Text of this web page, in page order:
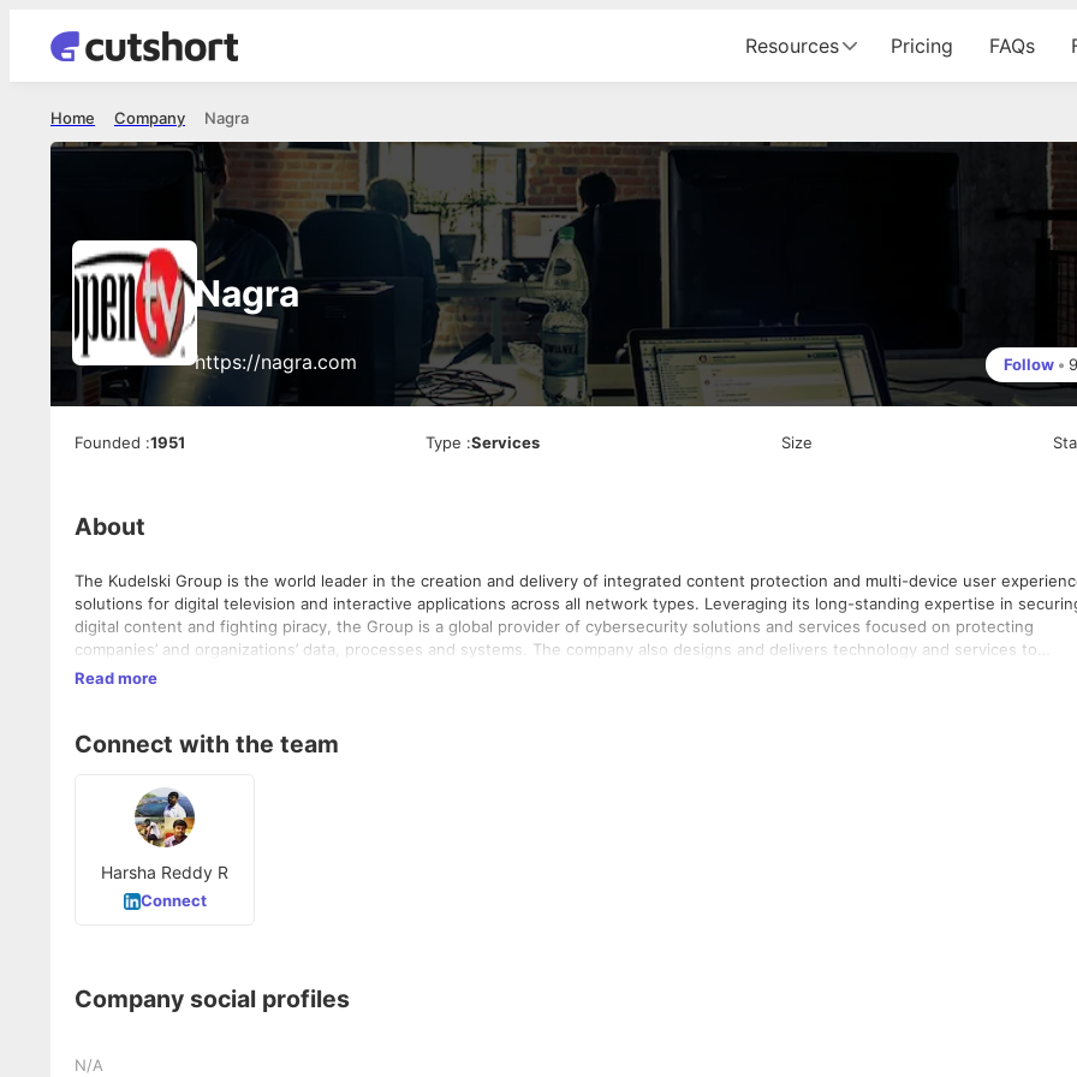
Resources Pricing FAQs
Nagra
Company
Home
Nagra
https://nagra.com Follow • 9
Founded :1951 Type :Services Size
About
The Kudelski Group is the world leader in the creation and delivery of integrated content protection and multi-device user
solutions for digital television and interactive applications across all network types. Leveraging its long-standing expertise in
digital content and fighting piracy, the Group is a global provider of cybersecurity solutions and services focused on protecting
companies’ and organizations’ data, processes and systems. The company also designs and delivers technology and services to
support companies across all industries in securing their Internet of Things innovations. The Group is a leading provider of public
Read more
Connect with the team
Harsha Reddy R
Connect
Company social profiles
N/A